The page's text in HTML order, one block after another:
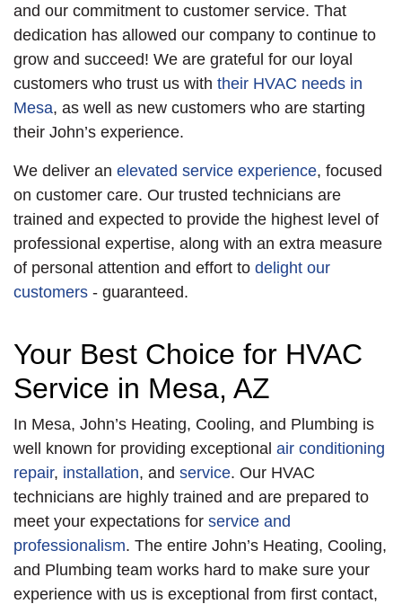
and our commitment to customer service. That
dedication has allowed our company to continue to
grow and succeed! We are grateful for our loyal
customers who trust us with their HVAC needs in
Mesa, as well as new customers who are starting
their John’s experience.
We deliver an elevated service experience, focused
on customer care. Our trusted technicians are
trained and expected to provide the highest level of
professional expertise, along with an extra measure
of personal attention and effort to delight our
customers - guaranteed.
Your Best Choice for HVAC
Service in Mesa, AZ
In Mesa, John’s Heating, Cooling, and Plumbing is
well known for providing exceptional air conditioning
repair, installation, and service. Our HVAC
technicians are highly trained and are prepared to
meet your expectations for service and
professionalism. The entire John’s Heating, Cooling,
and Plumbing team works hard to make sure your
experience with us is exceptional from first contact,